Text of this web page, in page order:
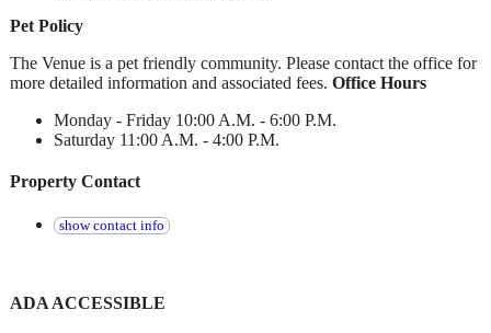
Pet Policy
The Venue is a pet friendly community. Please contact the office for
more detailed information and associated fees. Office Hours
Monday - Friday 10:00 A.M. - 6:00 P.M.
Saturday 11:00 A.M. - 4:00 P.M.
Property Contact
show contact info
ADA ACCESSIBLE